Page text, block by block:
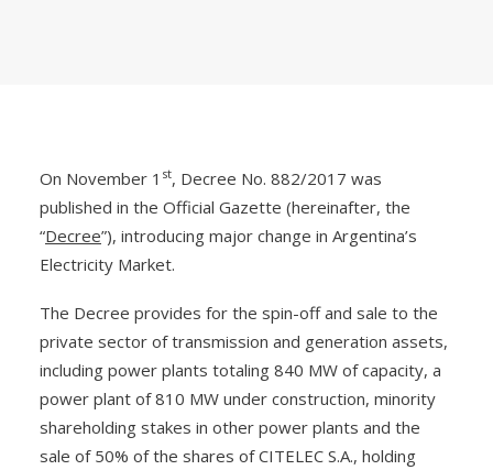
On November 1 st, Decree No. 882/2017 was
published in the Official Gazette (hereinafter, the
“Decree”), introducing major change in Argentina’s
Electricity Market.
The Decree provides for the spin-off and sale to the
private sector of transmission and generation assets,
including power plants totaling 840 MW of capacity, a
power plant of 810 MW under construction, minority
shareholding stakes in other power plants and the
sale of 50% of the shares of CITELEC S.A., holding